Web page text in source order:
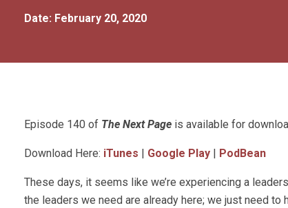
Date: February 20, 2020
Episode 140 of The Next Page is available for
Download Here: iTunes Google Play PodBean
These days, it seems like we’re experiencing a
the leaders we need are already here; we just need to